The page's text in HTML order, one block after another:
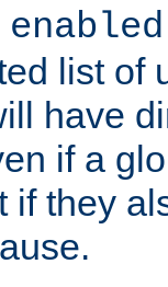
enabled
list of
have
if a
if they